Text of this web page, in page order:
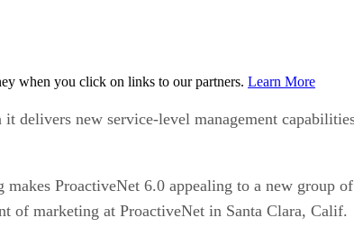
when you click on links to our partners. Learn More
new service-level management
ProactiveNet 6.0 appealing to a new group
of marketing at ProactiveNet in Santa Clara, Calif.